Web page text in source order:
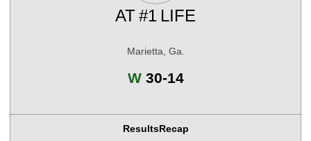
AT#1 LIFE
Marietta, Ga.
WWin
30-14
ResultsRecap